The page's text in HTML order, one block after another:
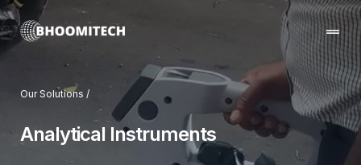
Our Solutions /
Analytical Instruments